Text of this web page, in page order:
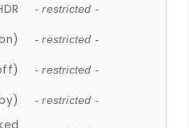
- restricted -
- restricted -
- restricted -
- restricted -